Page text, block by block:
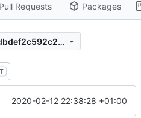
Pull Requests Packages
0a96ea3fa83f8ec5cd6a6dbdef2c592c20c5a89d
T
2020-02-12 22:38:28 +01:00